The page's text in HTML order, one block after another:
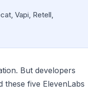
Vapi, Retell,
But developers
five ElevenLabs